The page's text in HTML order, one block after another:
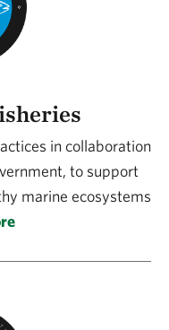
in collaboration
to support
marine ecosystems